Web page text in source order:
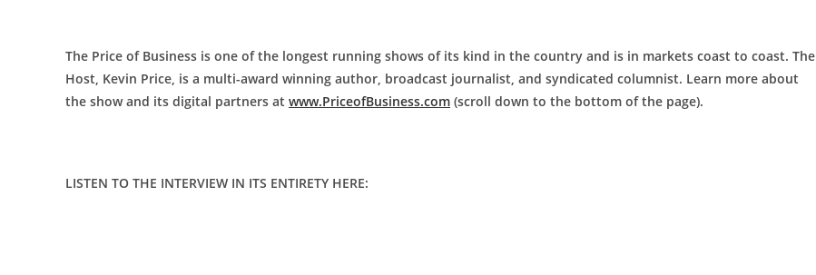
The Price of Business is one of the longest running shows of its kind in the country and is in markets coast to coast. The
Host, Kevin Price, is a multi-award winning author, broadcast journalist, and syndicated columnist. Learn more about
the show and its digital partners at www.PriceofBusiness.com (scroll down to the bottom of the page).
LISTEN TO THE INTERVIEW IN ITS ENTIRETY HERE: